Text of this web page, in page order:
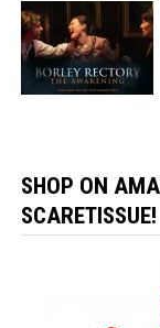
SHOP ON
SCARETISSUE!